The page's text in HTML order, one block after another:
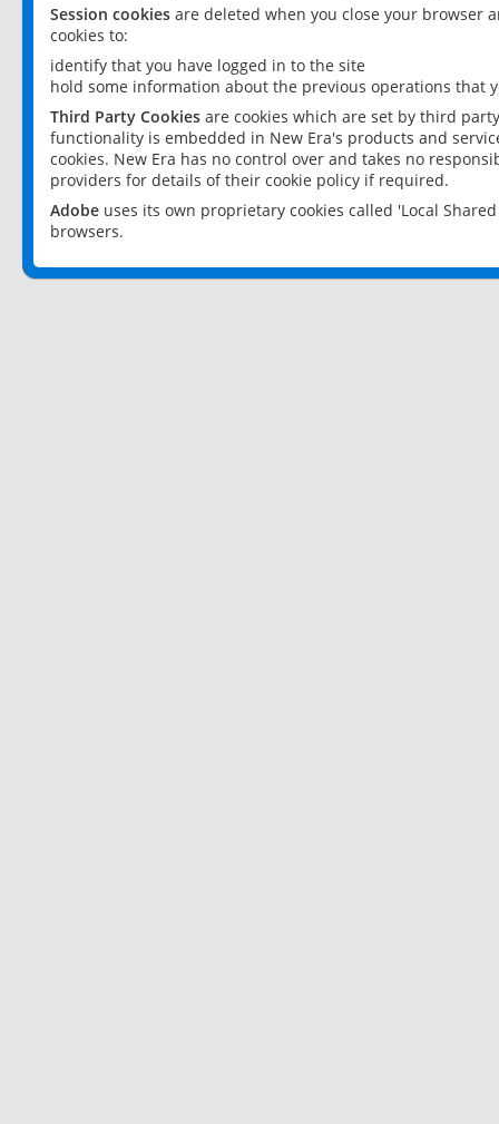
Session cookies are deleted when you close your browser
cookies to:
identify that you have logged in to the site
hold some information about the previous operations that
Third Party Cookies are cookies which are set by third
functionality is embedded in New Era's products and
cookies. New Era has no control over and takes no
providers for details of their cookie policy if required.
Adobe uses its own proprietary cookies called 'Local
browsers.